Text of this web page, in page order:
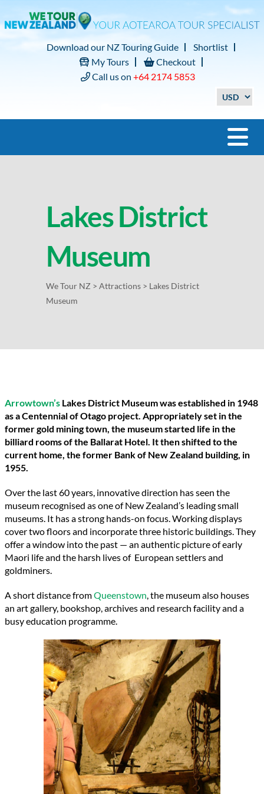
Download our NZ Touring Guide
Shortlist
My Tours
Checkout
Call us on +64 2174 5853
Lakes District
Museum
We Tour NZ > Attractions> Lakes District
Museum
Arrowtown’sLakes District Museum was established in 1948
as a Centennial of Otago project. Appropriately set in the
former gold mining town, the museum started life in the
billiard rooms of the Ballarat Hotel. It then shifted to the
current home, the former Bank of New Zealand building, in
1955.
Over the last 60 years, innovative direction has seen the
museum recognised as one of New Zealand’s leading small
museums. It has a strong hands-on focus. Working displays
cover two floors and incorporate three historic buildings. They
offer a window into the past — an authentic picture of early
Maori life and the harsh lives of European settlers and
goldminers.
A short distance fromQueenstown , the museum also houses
an art gallery, bookshop, archives and research facility and a
busy education programme.